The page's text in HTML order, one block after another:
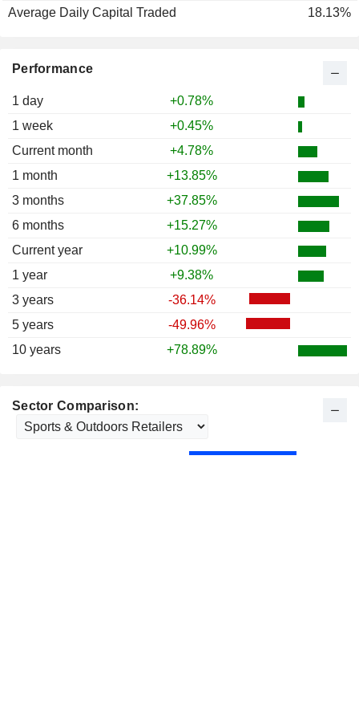
Performance
1 day
+0.78%
1 week
+0.45%
Current month
+4.78%
1 month
+13.85%
3 months
+37.85%
6 months
+15.27%
Current year
+10.99%
1 year
+9.38%
3 years
-36.14%
5 years
-49.96%
10 years
+78.89%
Average Daily Capital Traded
18.13%
Sector Comparison: